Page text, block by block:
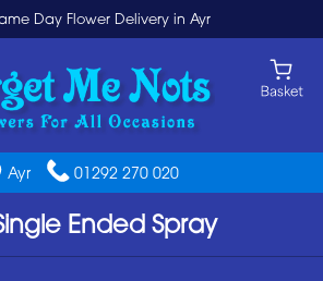
Day Flower Delivery in Ayr
Ayr 01292 270 020
Ended Spray